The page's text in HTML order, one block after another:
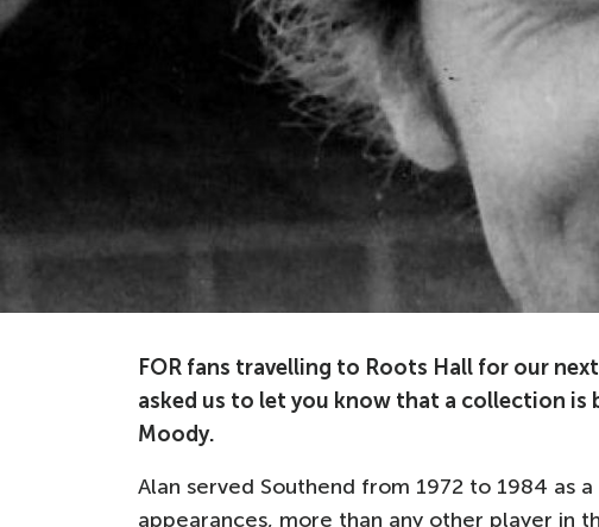
FOR fans travelling to Roots Hall for our
asked us to let you know that a collection is
Moody.
Alan served Southend from 1972 to 1984 as
appearances, more than any other player in